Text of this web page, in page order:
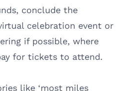
conclude the
celebration event or
if possible, where
for tickets to attend.
like ‘most miles